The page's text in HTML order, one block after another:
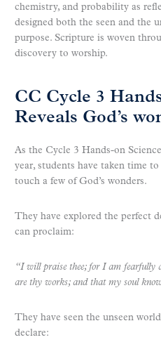
chemistry, and probability as
designed both the seen and the
purpose. Scripture is woven
discovery to worship.
CC Cycle 3
Reveals God’s
As the Cycle 3 Hands-on
year, students have taken time to
touch a few of God’s wonders.
They have explored the perfect
can proclaim:
“I will praise thee; for I am fearfully
are thy works; and that my soul
They have seen the unseen
declare: